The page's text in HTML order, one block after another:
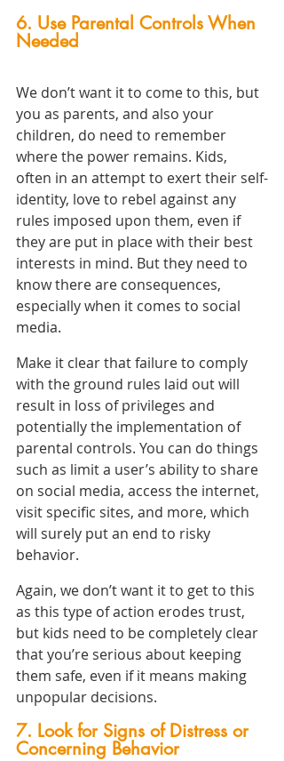
6. Use Parental Controls When
Needed
We don’t want it to come to this, but
you as parents, and also your
children, do need to remember
where the power remains. Kids,
often in an attempt to exert their self-
identity, love to rebel against any
rules imposed upon them, even if
they are put in place with their best
interests in mind. But they need to
know there are consequences,
especially when it comes to social
media.
Make it clear that failure to comply
with the ground rules laid out will
result in loss of privileges and
potentially the implementation of
parental controls. You can do things
such as limit a user’s ability to share
on social media, access the internet,
visit specific sites, and more, which
will surely put an end to risky
behavior.
Again, we don’t want it to get to this
as this type of action erodes trust,
but kids need to be completely clear
that you’re serious about keeping
them safe, even if it means making
unpopular decisions.
7. Look for Signs of Distress or
Concerning Behavior